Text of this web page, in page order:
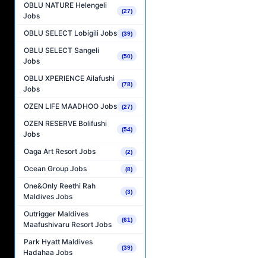
OBLU NATURE Helengeli
Jobs
(27)
OBLU SELECT Lobigili Jobs (39)
OBLU SELECT Sangeli
Jobs
(50)
OBLU XPERIENCE Ailafushi
Jobs
(78)
OZEN LIFE MAADHOO Jobs (27)
OZEN RESERVE Bolifushi
Jobs
(54)
Oaga Art Resort Jobs (2)
Ocean Group Jobs (8)
One&Only Reethi Rah
Maldives Jobs
(3)
Outrigger Maldives
Maafushivaru Resort Jobs
(61)
Park Hyatt Maldives
Hadahaa Jobs
(39)